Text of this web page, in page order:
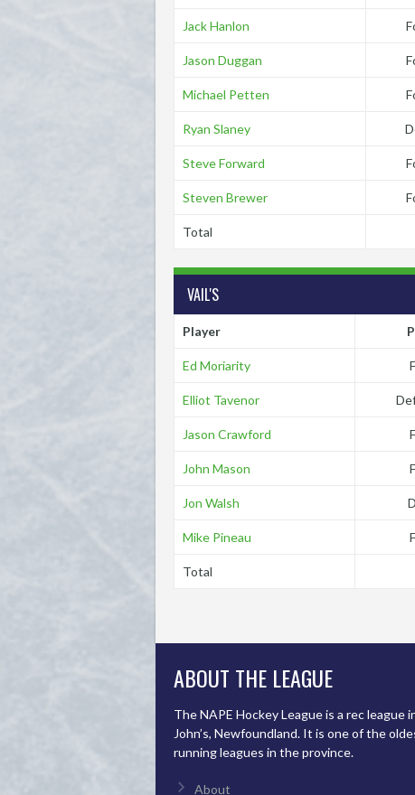
Jack Hanlon
Jason Duggan
Michael Petten
Ryan Slaney
Steve Forward
Steven Brewer
Total
VAIL'S
Player
Ed Moriarity
Elliot Tavenor
Jason Crawford
John Mason
Jon Walsh
Mike Pineau
Total
ABOUT THE LEAGUE
The NAPE Hockey League is a rec league
John’s, Newfoundland. It is one of the
running leagues in the province.
About